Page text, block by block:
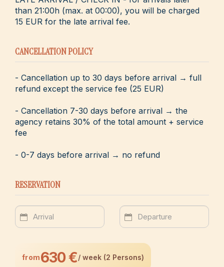
than 21:00h (max. at 00:00), you will be charged
15 EUR for the late arrival fee.
CANCELLATION POLICY
- Cancellation up to 30 days before arrival → full
refund except the service fee (25 EUR)
- Cancellation 7-30 days before arrival → the
agency retains 30% of the total amount + service
fee
- 0-7 days before arrival → no refund
RESERVATION
from630 €/ week (2 Persons)